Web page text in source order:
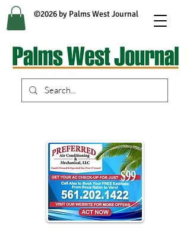
©2026 by Palms West Journal